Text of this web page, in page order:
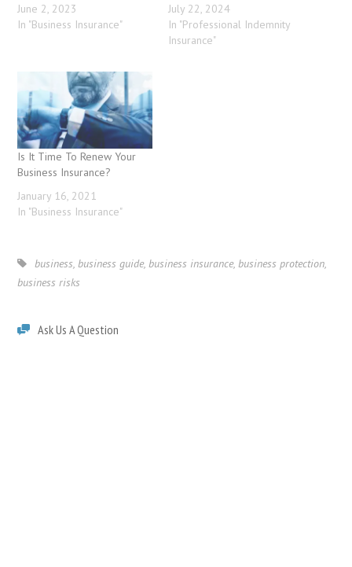
June 2, 2023
In "Business Insurance"
July 22, 2024
In "Professional Indemnity
Insurance"
Is It Time To Renew Your
Business Insurance?
January 16, 2021
In "Business Insurance"
business, business guide, business insurance, business protection,
business risks
Ask Us A Question